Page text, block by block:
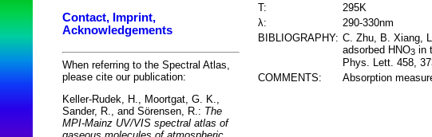
Contact, Imprint,
Acknowledgements
When referring to the Spectral Atlas,
please cite our publication:
Keller-Rudek, H., Moortgat, G. K.,
Sander, R., and Sörensen, R.: The
MPI-Mainz UV/VIS spectral atlas of
T:
295K
λ:
290-330nm
BIBLIOGRAPHY: C. Zhu, B. Xiang,
adsorbed HNO3 in
Phys. Lett. 458,
COMMENTS:
Absorption